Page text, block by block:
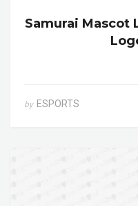
Samurai Mascot
by ESPORTS